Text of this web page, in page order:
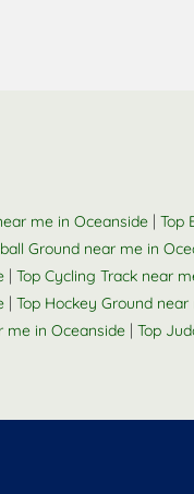
me in Oceanside | Top
Ground near me in
| Top Cycling Track near
| Top Hockey Ground
me in Oceanside | Top